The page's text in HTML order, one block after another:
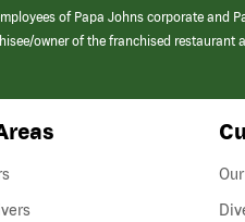
of Papa Johns corporate
owner of the franchised